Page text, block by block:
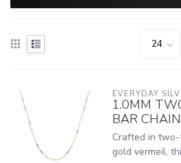
EVERYDAY
1.0MM
BAR CHAIN
Crafted in
gold vermeil,